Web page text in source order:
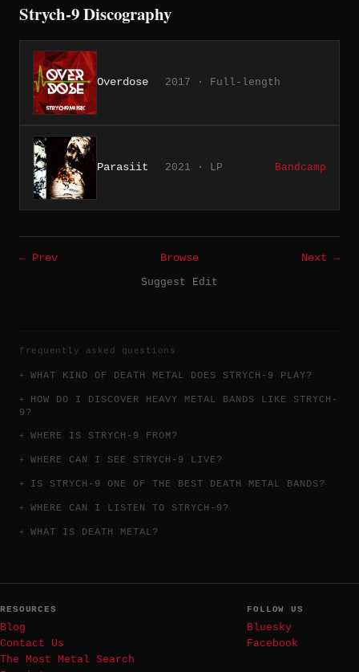
Strych-9 Discography
Overdose 2017 · Full-length
Parasiit 2021 · LP Bandcamp
← Prev Browse
Next →
Suggest Edit
frequently asked questions
WHAT KIND OF DEATH METAL DOES STRYCH-9 PLAY?
HOW DO I DISCOVER HEAVY METAL BANDS LIKE STRYCH-
9?
WHERE IS STRYCH-9 FROM?
WHERE CAN I SEE STRYCH-9 LIVE?
IS STRYCH-9 ONE OF THE BEST DEATH METAL BANDS?
WHERE CAN I LISTEN TO STRYCH-9?
WHAT IS DEATH METAL?
RESOURCES
Blog
Contact Us
The Most Metal Search
FOLLOW US
Bluesky
Facebook